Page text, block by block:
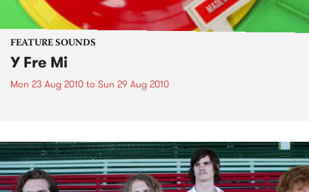
FEATURE SOUNDS
Y Fre Mi
Mon 23 Aug 2010 to Sun 29 Aug 2010